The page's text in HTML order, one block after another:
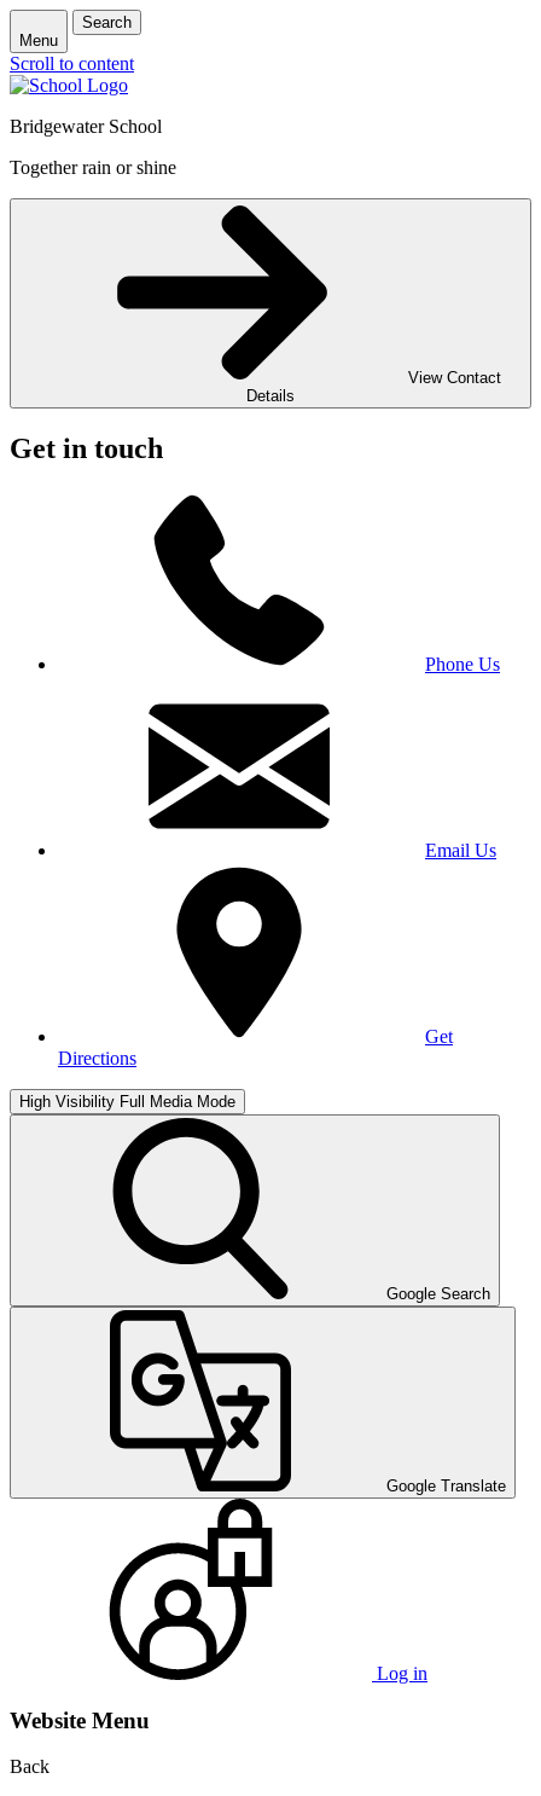
Menu
Search
Scroll to content
Bridgewater School
Together rain or shine
View Contact
Details
Get in touch
Phone Us
Email Us
Get
Directions
High Visibility Full Media Mode
Google Search
Google Translate
Log in
Website Menu
Back